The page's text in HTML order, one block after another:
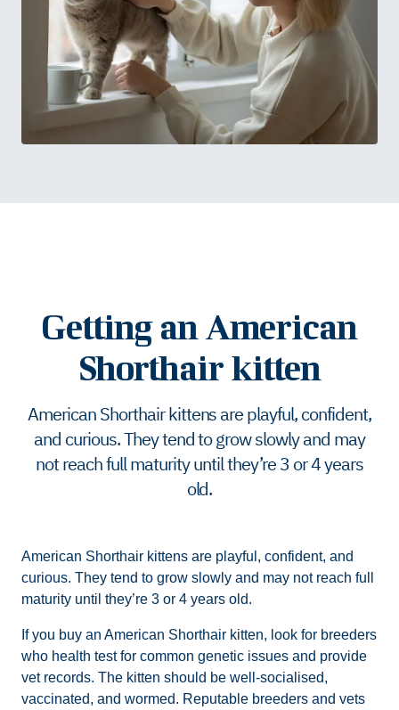
Getting an American
Shorthair kitten
American Shorthair kittens are playful, confident,
and curious. They tend to grow slowly and may
not reach full maturity until they’re 3 or 4 years
old.
American Shorthair kittens are playful, confident, and
curious. They tend to grow slowly and may not reach full
maturity until they’re 3 or 4 years old.
If you buy an American Shorthair kitten, look for breeders
who health test for common genetic issues and provide
vet records. The kitten should be well-socialised,
vaccinated, and wormed. Reputable breeders and vets